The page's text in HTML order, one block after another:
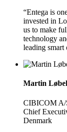
“Entega is
invested in
us to make
technology
leading smart
Martin Løbel
CIBICOM A/
Chief
Denmark